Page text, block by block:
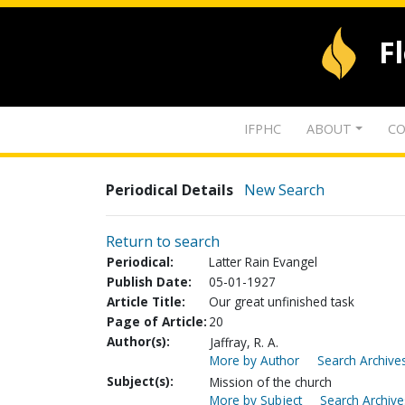
IFPHC ABOUT
Periodical Details New Search
Return to search
Periodical:
Latter Rain Evangel
Publish Date:
05-01-1927
Article Title:
Our great unfinished task
Page of Article: 20
Author(s):
Jaffray, R. A.
More by Author
Search
Subject(s):
Mission of the church
More by Subject
Search